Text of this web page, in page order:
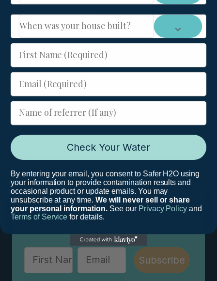
HYDRA 90 Micron Self-Cleaning Sediment Filter
for Wells
-
Add to cart
Join Our Newsletter
Stay educated and up-to-date in this rapidly
changing field in order to keep your loved
ones safe.
Subscribe
When was your house built?
First Name (Required)
Email (Required)
Name of referrer (If any)
Check Your Water
By entering your email, you consent to Safer H2O using
your information to provide contamination results and
occasional product or update emails. You may
unsubscribe at any time.We will never sell or share
your personal information. See our Privacy Policy and
Terms of Service for details.